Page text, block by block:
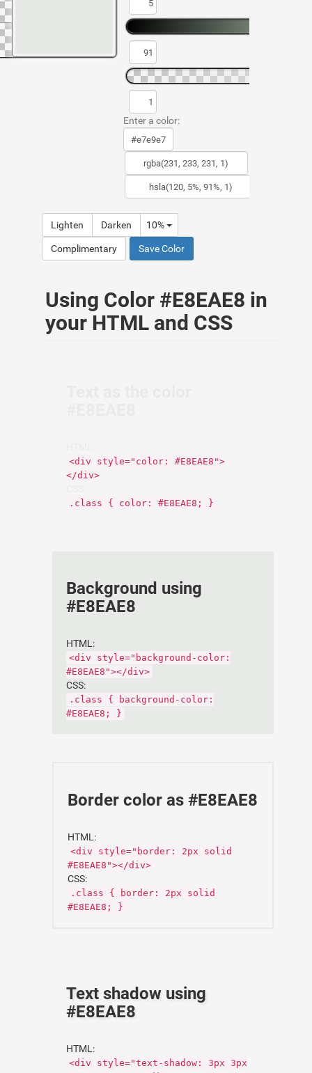
Enter a color:
Lighten Darken 10%
Complimentary Save Color
Using Color #E8EAE8 in
your HTML and CSS
<div style="color: #E8EAE8">
</div>
.class { color: #E8EAE8; }
Background using
#E8EAE8
HTML:
<div style="background-color:
#E8EAE8"></div>
CSS:
.class { background-color:
#E8EAE8; }
Border color as #E8EAE8
HTML:
<div style="border: 2px solid
#E8EAE8"></div>
CSS:
.class { border: 2px solid
#E8EAE8; }
Text shadow using
#E8EAE8
HTML:
<div style="text-shadow: 3px 3px